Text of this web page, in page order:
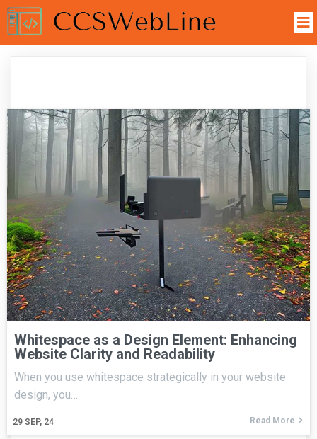
Whitespace as a Design Element: Enhancing
Website Clarity and Readability
29 SEP, 24
When you use whitespace strategically in your website
design, you…
Read More